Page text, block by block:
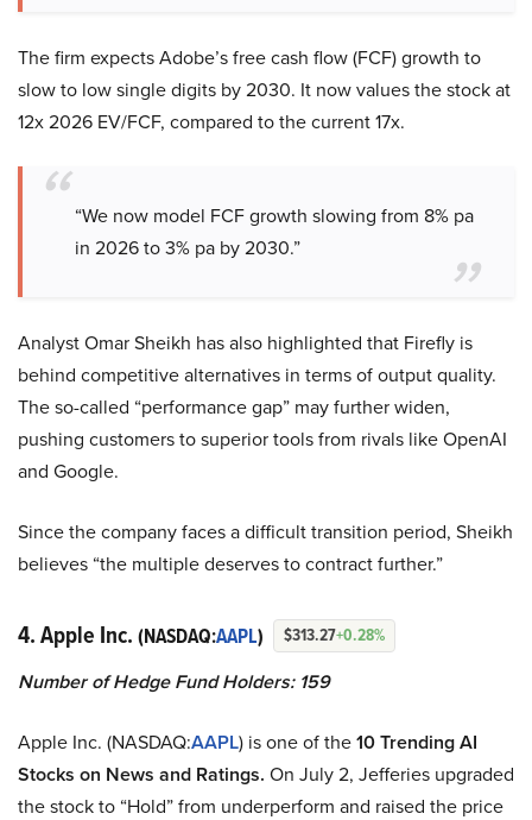
The firm expects Adobe’s free cash flow (FCF) growth to
slow to low single digits by 2030. It now values the stock at
12x 2026 EV/FCF, compared to the current 17x.
“We now model FCF growth slowing from 8% pa
in 2026 to 3% pa by 2030.”
Analyst Omar Sheikh has also highlighted that Firefly is
behind competitive alternatives in terms of output quality.
The so-called “performance gap” may further widen,
pushing customers to superior tools from rivals like OpenAI
and Google.
Since the company faces a difficult transition period, Sheikh
believes “the multiple deserves to contract further.”
4. Apple Inc. (NASDAQ:AAPL) $313.27+0.28%
Number of Hedge Fund Holders: 159
Apple Inc. (NASDAQ:AAPL) is one of the10 Trending AI
Stocks on News and Ratings. On July 2, Jefferies upgraded
the stock to “Hold” from underperform and raised the price